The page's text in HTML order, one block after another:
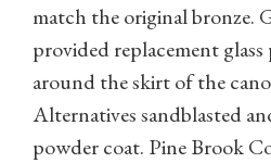
match the original bronze.
provided replacement
around the skirt of the
Alternatives sandblasted
powder coat. Pine Brook